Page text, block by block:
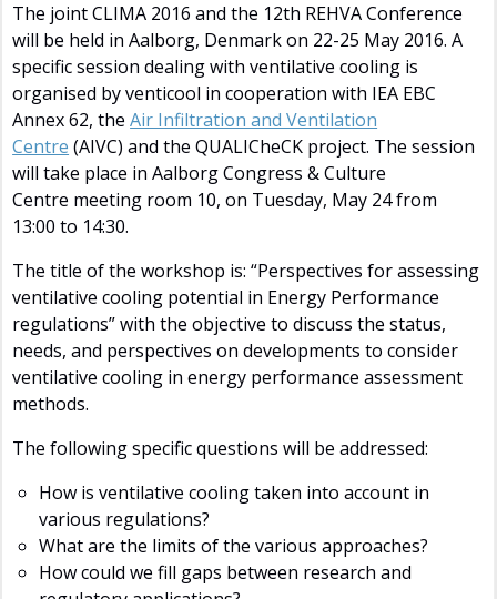
The joint CLIMA 2016 and the 12th REHVA Conference
will be held in Aalborg, Denmark on 22-25 May 2016. A
specific session dealing with ventilative cooling is
organised by venticool in cooperation with IEA EBC
Annex 62, theAir Infiltration and Ventilation
Centre (AIVC) and the QUALICheCK project. The session
will take place in Aalborg Congress & Culture
Centre meeting room 10, on Tuesday, May 24 from
13:00 to 14:30.
The title of the workshop is: “Perspectives for assessing
ventilative cooling potential in Energy Performance
regulations” with the objective to discuss the status,
needs, and perspectives on developments to consider
ventilative cooling in energy performance assessment
methods.
The following specific questions will be addressed:
How is ventilative cooling taken into account in
various regulations?
What are the limits of the various approaches?
How could we fill gaps between research and